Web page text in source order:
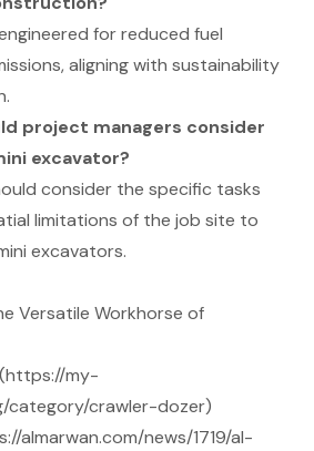
for reduced fuel
aligning with sustainability
project managers consider
excavator?
consider the specific tasks
limitations of the job site to
excavators.
Versatile Workhorse of
my-
category/crawler-dozer)
almarwan.com/news/1719/al-